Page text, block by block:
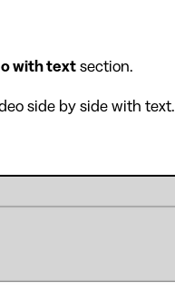
with text section.
side by side with text.